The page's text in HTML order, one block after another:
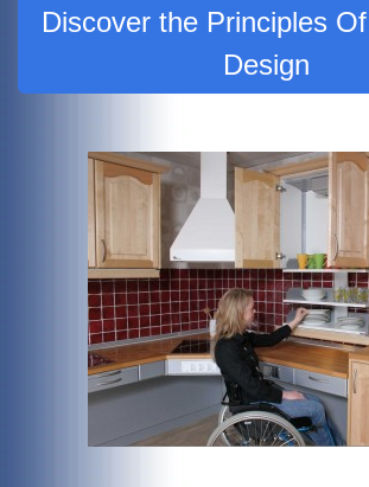
Discover the Principles
Design